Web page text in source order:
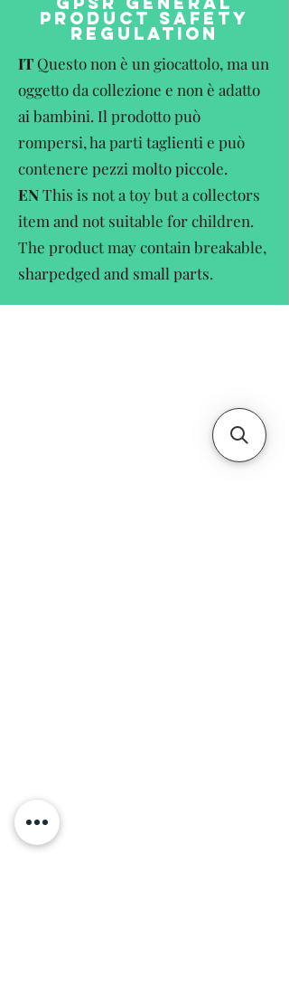
PRODUCT SAFETY
REGULATION
IT Questo non è un giocattolo, ma un
oggetto da collezione e non è adatto
ai bambini. Il prodotto può
rompersi, ha parti taglienti e può
contenere pezzi molto piccole.
ENThis is not a toy but a collectors
item and not suitable for children.
The product may contain breakable,
sharpedged and small parts.